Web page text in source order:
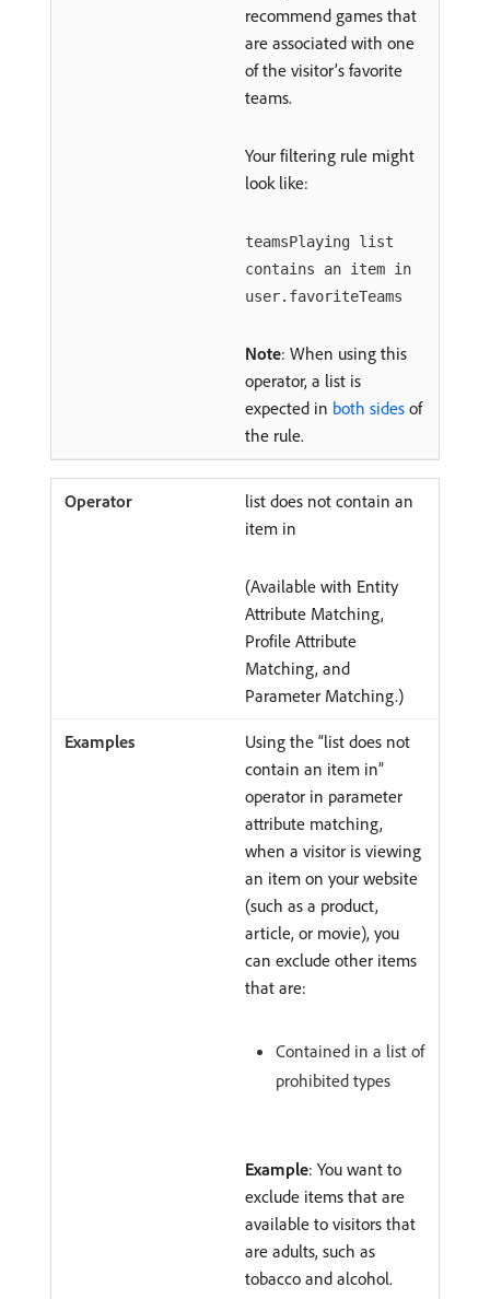
recommend games that
are associated with one
of the visitor’s favorite
teams.
Your filtering rule might
look like:
teamsPlaying list
contains an item in
user.favoriteTeams
Note: When using this
operator, a list is
expected in both sides of
the rule.
list does not contain an
item in
(Available with Entity
Attribute Matching,
Profile Attribute
Matching, and
Parameter Matching.)
Using the “list does not
contain an item in”
operator in parameter
attribute matching,
when a visitor is viewing
an item on your website
(such as a product,
article, or movie), you
can exclude other items
that are:
Contained in a list of
prohibited types
Example: You want to
exclude items that are
available to visitors that
are adults, such as
tobacco and alcohol.